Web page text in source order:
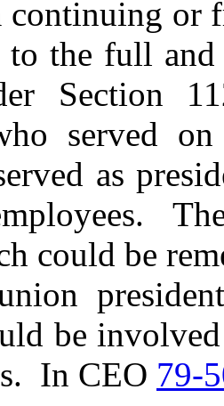
continuing or
to the full
Section
served
as
could be
be
In CEO 79-